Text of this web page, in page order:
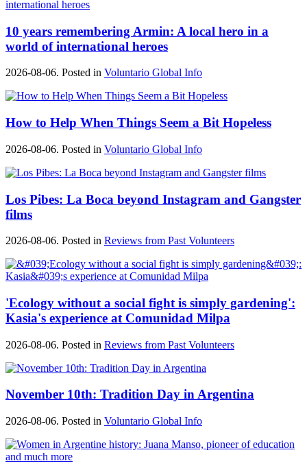
10 years remembering Armin: A local hero in a
world of international heroes
2026-08-06. Posted in Voluntario Global Info
How to Help When Things Seem a Bit Hopeless
2026-08-06. Posted in Voluntario Global Info
Los Pibes: La Boca beyond Instagram and Gangster
films
2026-08-06. Posted in Reviews from Past Volunteers
'Ecology without a social fight is simply gardening':
Kasia's experience at Comunidad Milpa
2026-08-06. Posted in Reviews from Past Volunteers
November 10th: Tradition Day in Argentina
2026-08-06. Posted in Voluntario Global Info